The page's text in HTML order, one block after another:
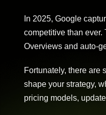
In 2025, Google
competitive than ever.
Overviews and auto-
Fortunately, there are
shape your strategy,
pricing models,